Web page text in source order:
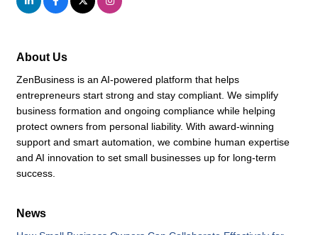
About Us
ZenBusiness is an AI-powered platform that helps
entrepreneurs start strong and stay compliant. We simplify
business formation and ongoing compliance while helping
protect owners from personal liability. With award-winning
support and smart automation, we combine human expertise
and AI innovation to set small businesses up for long-term
success.
News